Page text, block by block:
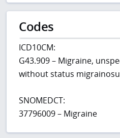
Codes
ICD10CM:
G43.909 – Migraine,
without status
SNOMEDCT:
37796009 – Migraine